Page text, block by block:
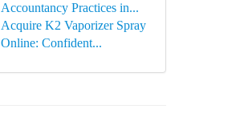
Accountancy Practices in...
Acquire K2 Vaporizer Spray
Online: Confident...